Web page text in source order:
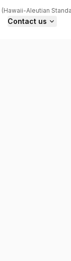
(Hawaii-Aleutian
Contact us